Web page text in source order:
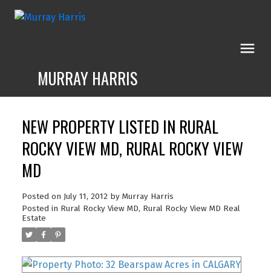
MURRAY HARRIS
NEW PROPERTY LISTED IN RURAL
ROCKY VIEW MD, RURAL ROCKY VIEW
MD
Posted on July 11, 2012 by Murray Harris
Posted in Rural Rocky View MD, Rural Rocky View MD Real
Estate